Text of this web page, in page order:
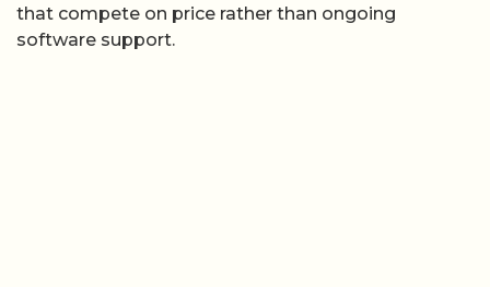
that compete on price rather than ongoing
software support.